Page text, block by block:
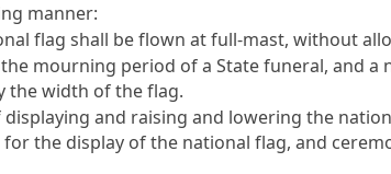
manner:
flag shall be flown at full-mast, without
mourning period of a State funeral, and
the width of the flag.
and raising and lowering the
the display of the national flag, and